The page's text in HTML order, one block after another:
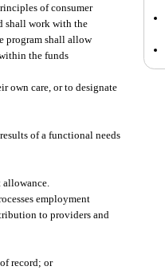
of consumer
shall work with the
program shall allow
the funds
own care, or to designate
of a functional needs
employment
to providers and
record; or